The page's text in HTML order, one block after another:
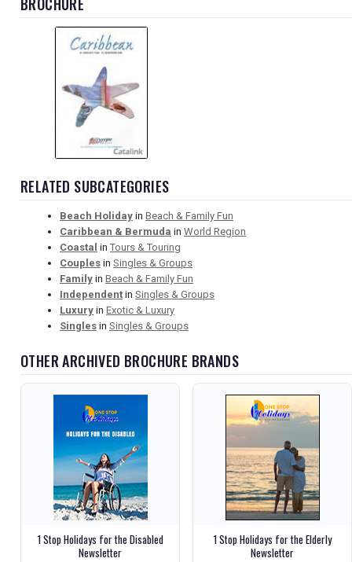
RELATED SUBCATEGORIES
Beach Holiday in Beach & Family Fun
Caribbean & Bermuda in World Region
Coastal in Tours & Touring
Couples in Singles & Groups
Family in Beach & Family Fun
Independent in Singles & Groups
Luxury in Exotic & Luxury
Singles in Singles & Groups
OTHER ARCHIVED BROCHURE BRANDS
1 Stop Holidays for the Disabled
Newsletter
1 Stop Holidays for the Elderly
Newsletter